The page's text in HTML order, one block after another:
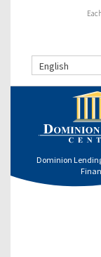
English
Dominion